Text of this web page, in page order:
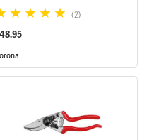
(2)